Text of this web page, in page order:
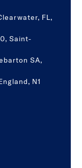
FL,
Saint-
SA,
N1